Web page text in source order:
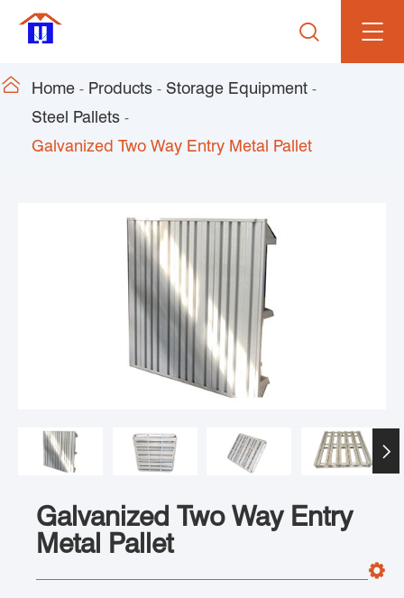

 Home Products
Storage Equipment
Steel Pallets
Galvanized Two Way Entry Metal Pallet

Galvanized Two Way Entry
Metal Pallet